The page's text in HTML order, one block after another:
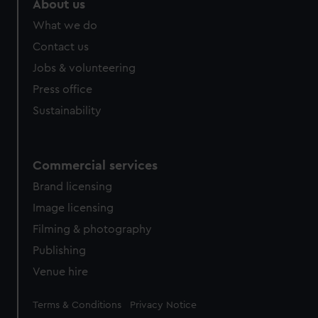
About us
What we do
Contact us
Jobs & volunteering
Press office
Sustainability
Commercial services
Brand licensing
Image licensing
Filming & photography
Publishing
Venue hire
Legal
Terms & Conditions Privacy Notice